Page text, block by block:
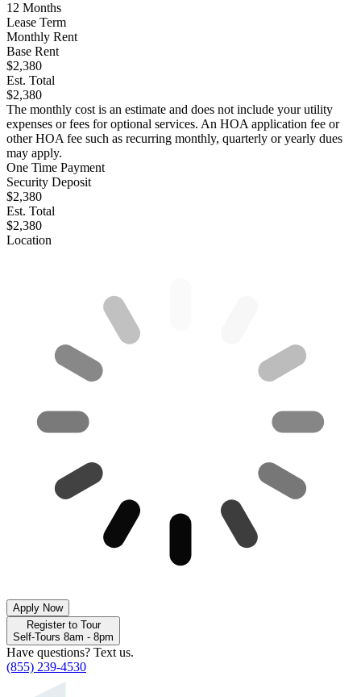
12 Months
Lease Term
Monthly Rent
Base Rent
$2,380
Est. Total
$2,380
The monthly cost is an estimate and does not include your utility
expenses or fees for optional services. An HOA application fee or
other HOA fee such as recurring monthly, quarterly or yearly dues
may apply.
One Time Payment
Security Deposit
$2,380
Est. Total
$2,380
Location
Apply Now
Register to Tour
Self-Tours 8am - 8pm
Have questions? Text us.
(855) 239-4530